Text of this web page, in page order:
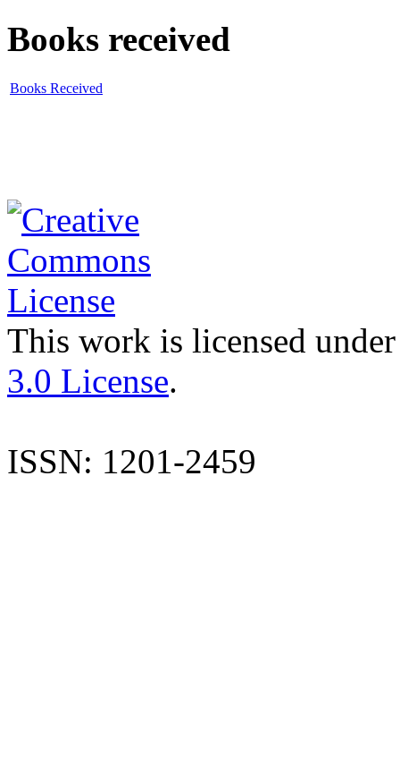
Books received
Books Received
This work is licensed
3.0 License.
ISSN: 1201-2459